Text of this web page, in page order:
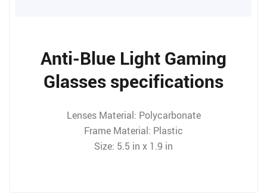
Anti-Blue Light Gaming
Glasses specifications
Lenses Material: Polycarbonate
Frame Material: Plastic
Size: 5.5 in x 1.9 in